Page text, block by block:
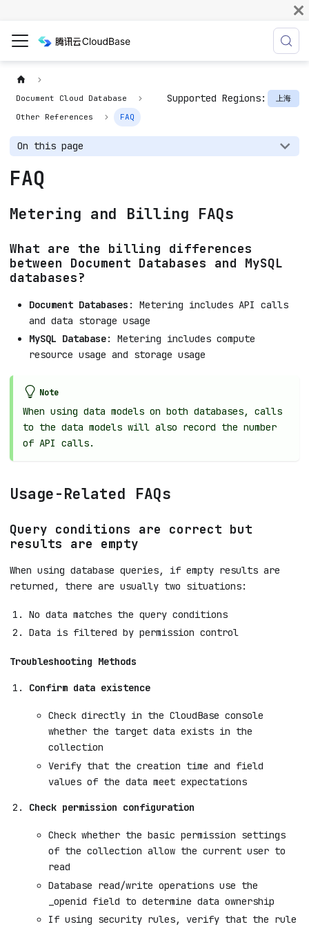
Document Cloud Database
Other References
FAQ
Supported Regions: 上海
On this page
FAQ
Metering and Billing FAQs
What are the billing differences
between Document Databases and MySQL
databases?
Document Databases : Metering includes API calls
and data storage usage
MySQL Database: Metering includes compute
resource usage and storage usage
Note
When using data models on both databases, calls
to the data models will also record the number
of API calls.
Usage-Related FAQs
Query conditions are correct but
results are empty
When using database queries, if empty results are
returned, there are usually two situations:
No data matches the query conditions
Data is filtered by permission control
Troubleshooting Methods
Confirm data existence
Check directly in the CloudBase console
whether the target data exists in the
collection
Verify that the creation time and field
values of the data meet expectations
Check permission configuration
Check whether the basic permission settings
of the collection allow the current user to
read
Database read/write operations use the
_openid field to determine data ownership
If using security rules, verify that the rule